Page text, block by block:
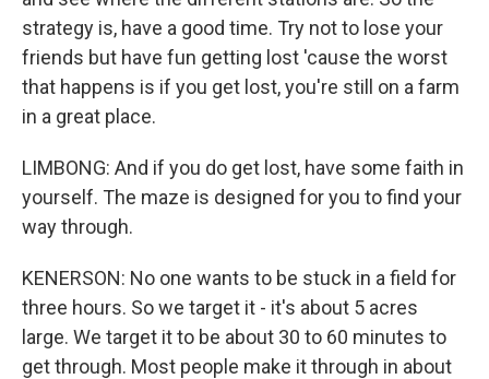
strategy is, have a good time. Try not to lose your
friends but have fun getting lost 'cause the worst
that happens is if you get lost, you're still on a farm
in a great place.
LIMBONG: And if you do get lost, have some faith in
yourself. The maze is designed for you to find your
way through.
KENERSON: No one wants to be stuck in a field for
three hours. So we target it - it's about 5 acres
large. We target it to be about 30 to 60 minutes to
get through. Most people make it through in about